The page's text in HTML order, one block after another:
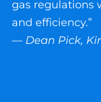
gas regulations
and efficiency.”
— Dean Pick,